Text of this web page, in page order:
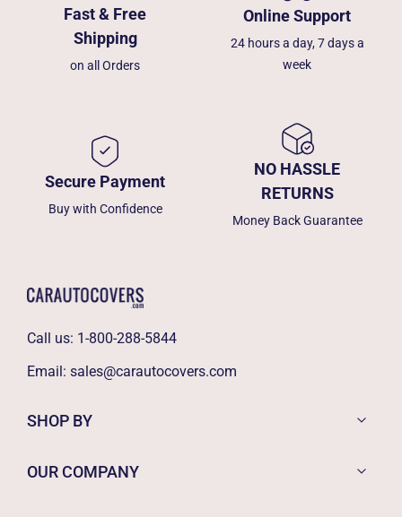
Fast & Free
Shipping
on all Orders
Online Support
24 hours a day, 7 days a
week
Secure Payment
Buy with Confidence
NO HASSLE
RETURNS
Money Back Guarantee
Call us: 1-800-288-5844
Email: sales@carautocovers.com
SHOP BY
OUR COMPANY